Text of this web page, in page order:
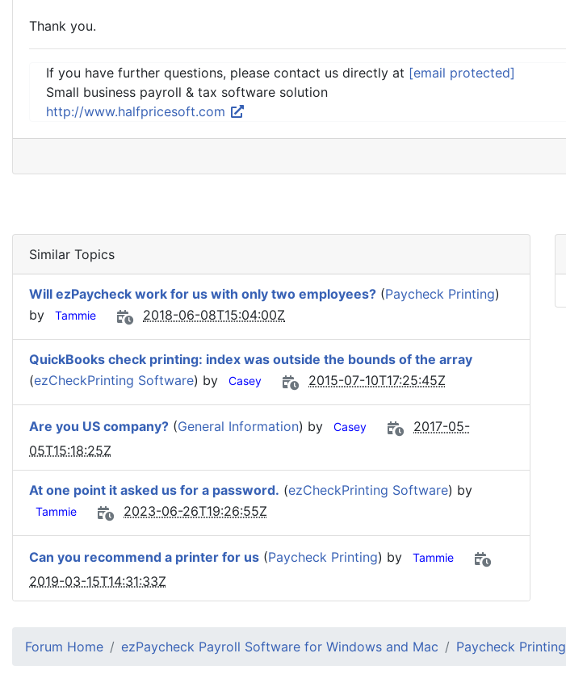
Thank you.
If you have further questions, please contact us directly at [email protected]
Small business payroll & tax software solution
http://www.halfpricesoft.com
Similar Topics
Will ezPaycheck work for us with only two employees? (Paycheck Printing)
by
Tammie 2018-06-08T15:04:00Z
QuickBooks check printing: index was outside the bounds of the array
(ezCheckPrinting Software) by Casey 2015-07-10T17:25:45Z
Are you US company? (General Information) by Casey
2017-05-
05T15:18:25Z
At one point it asked us for a password. (ezCheckPrinting Software) by
Tammie 2023-06-26T19:26:55Z
Can you recommend a printer for us (Paycheck Printing) by Tammie
2019-03-15T14:31:33Z
Forum Home ezPaycheck Payroll Software for Windows and Mac Paycheck Printing